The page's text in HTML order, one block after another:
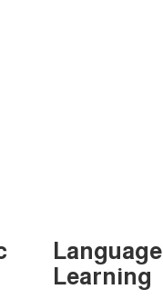
Language
Learning